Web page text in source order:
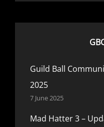
Guild Ball
2025
7 June 2025
Mad Hatter 3 –